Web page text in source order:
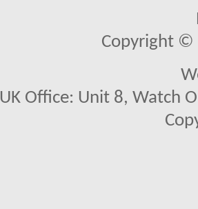
Copyright ©
UK Office: Unit 8, Watch